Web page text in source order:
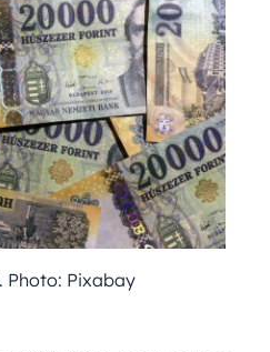
Photo: Pixabay